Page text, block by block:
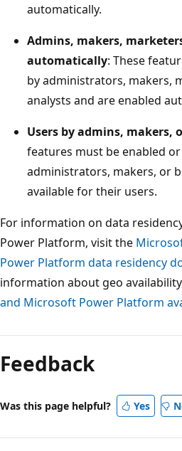
automatically.
Admins, makers,
automatically: These
by administrators, makers,
analysts and are enabled
Users by admins, makers,
features must be enabled
administrators, makers, or
available for their users.
For information on data
Power Platform, visit the
Power Platform data residency
information about geo
and Microsoft Power Platform
mode
disabled
Feedback
Was this page helpful? Yes